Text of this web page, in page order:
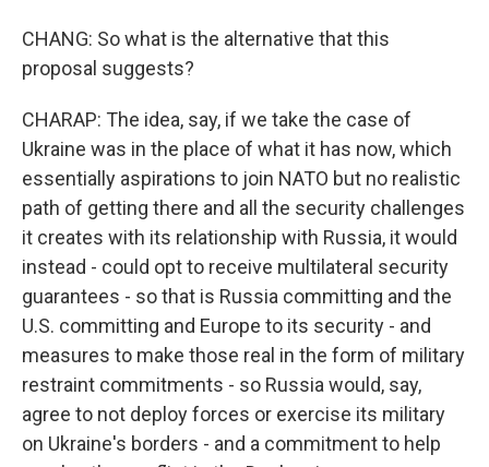
CHANG: So what is the alternative that this
proposal suggests?
CHARAP: The idea, say, if we take the case of
Ukraine was in the place of what it has now, which
essentially aspirations to join NATO but no realistic
path of getting there and all the security challenges
it creates with its relationship with Russia, it would
instead - could opt to receive multilateral security
guarantees - so that is Russia committing and the
U.S. committing and Europe to its security - and
measures to make those real in the form of military
restraint commitments - so Russia would, say,
agree to not deploy forces or exercise its military
on Ukraine's borders - and a commitment to help